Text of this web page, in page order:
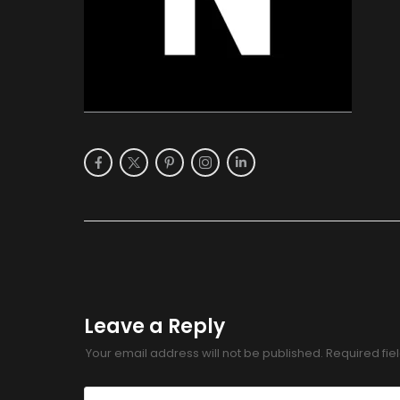
Leave a Reply
Your email address will not be published. Required